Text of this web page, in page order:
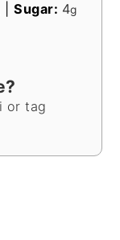
Sugar: 4g
or tag